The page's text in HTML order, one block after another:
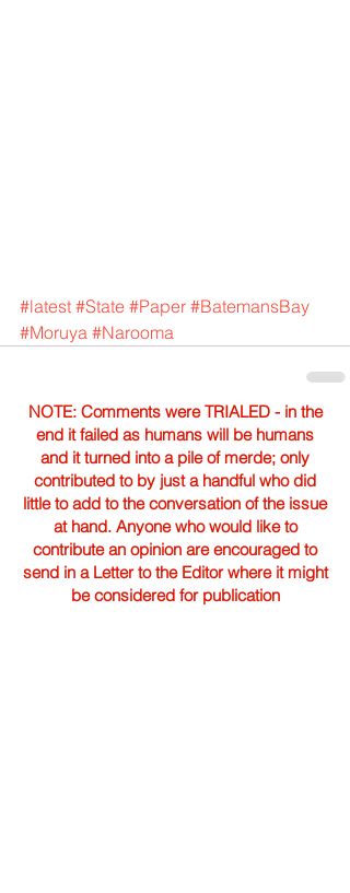
#latest #State #Paper #BatemansBay
#Moruya #Narooma
NOTE: Comments were TRIALED - in the
end it failed as humans will be humans
and it turned into a pile of merde; only
contributed to by just a handful who did
little to add to the conversation of the issue
at hand. Anyone who would like to
contribute an opinion are encouraged to
send in a Letter to the Editor where it might
be considered for publication